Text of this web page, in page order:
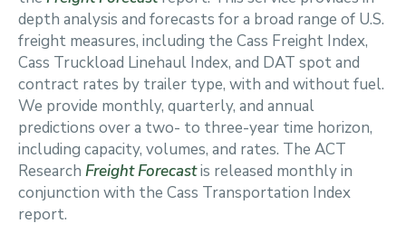
depth analysis and forecasts for a broad range of U.S.
freight measures, including the Cass Freight Index,
Cass Truckload Linehaul Index, and DAT spot and
contract rates by trailer type, with and without fuel.
We provide monthly, quarterly, and annual
predictions over a two- to three-year time horizon,
including capacity, volumes, and rates. The ACT
Research Freight Forecastis released monthly in
conjunction with the Cass Transportation Index
report.